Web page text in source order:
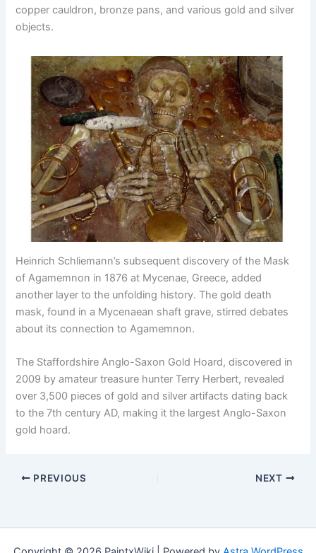
copper cauldron, bronze pans, and various gold and silver
objects.
Heinrich Schliemann’s subsequent discovery of the Mask
of Agamemnon in 1876 at Mycenae, Greece, added
another layer to the unfolding history. The gold death
mask, found in a Mycenaean shaft grave, stirred debates
about its connection to Agamemnon.
The Staffordshire Anglo-Saxon Gold Hoard, discovered in
2009 by amateur treasure hunter Terry Herbert, revealed
over 3,500 pieces of gold and silver artifacts dating back
to the 7th century AD, making it the largest Anglo-Saxon
gold hoard.
PREVIOUS NEXT